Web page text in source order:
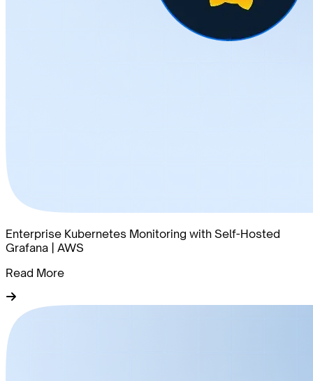
Enterprise Kubernetes Monitoring with Self-Hosted
Grafana | AWS
Read More